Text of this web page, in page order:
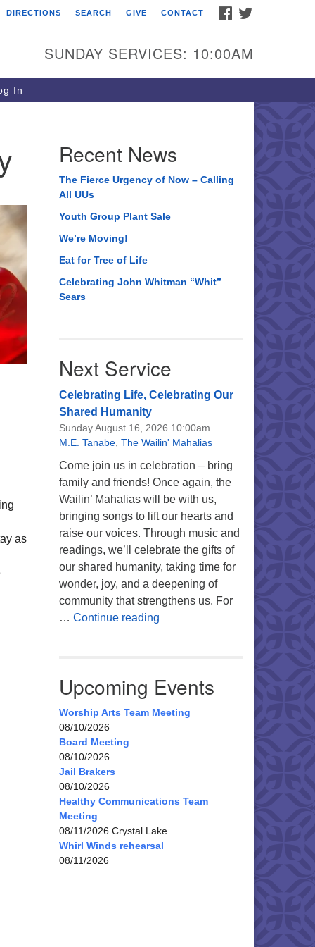
of Life Unitarian
Church Street
Lake, IL 60012
(815) 322-2464
FACEBOOK
DIRECTIONS SEARCH GIVE CONTACT
SUNDAY SERVICES: 10:00AM
In
as
Recent News
The Fierce Urgency of Now – Calling
All UUs
Youth Group Plant Sale
We’re Moving!
Eat for Tree of Life
Celebrating John Whitman “Whit”
Sears
Next Service
Celebrating Life, Celebrating Our
Shared Humanity
Sunday August 16, 2026 10:00am
M.E. Tanabe, The Wailin' Mahalias
Come join us in celebration – bring
family and friends! Once again, the
Wailin’ Mahalias will be with us,
bringing songs to lift our hearts and
raise our voices. Through music and
readings, we’ll celebrate the gifts of
our shared humanity, taking time for
wonder, joy, and a deepening of
community that strengthens us. For
… Continue readingCelebrating Life, Celebrating
Upcoming Events
Worship Arts Team Meeting
08/10/2026
Board Meeting
08/10/2026
Jail Brakers
08/10/2026
Healthy Communications Team
Meeting
08/11/2026 Crystal Lake
Whirl Winds rehearsal
08/11/2026